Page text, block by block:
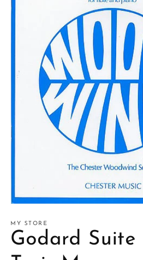
1
in
modal
MY STORE
Godard Suite